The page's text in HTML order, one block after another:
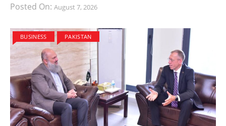
Posted On: August 7, 2026
BUSINESS PAKISTAN